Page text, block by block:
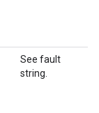
See fault
string.